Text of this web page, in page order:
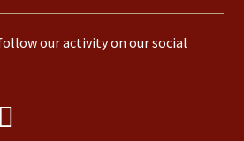
our activity on our social